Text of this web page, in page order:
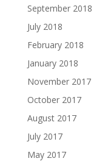
September 2018
July 2018
February 2018
January 2018
November 2017
October 2017
August 2017
July 2017
May 2017